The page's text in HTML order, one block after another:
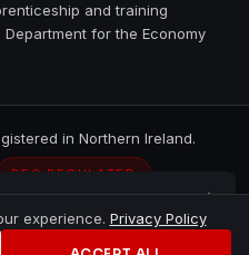
and training
for the Economy
in Northern Ireland.
REC REGULATED
experience. Privacy Policy